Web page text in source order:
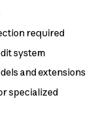
required
system
and extensions
specialized